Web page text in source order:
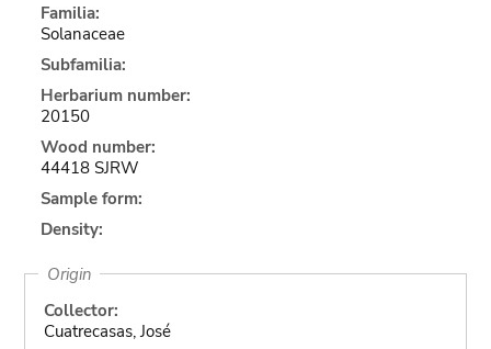
Familia:
Solanaceae
Subfamilia:
Herbarium number:
20150
Wood number:
44418 SJRW
Sample form:
Density:
Origin
Collector:
Cuatrecasas, José